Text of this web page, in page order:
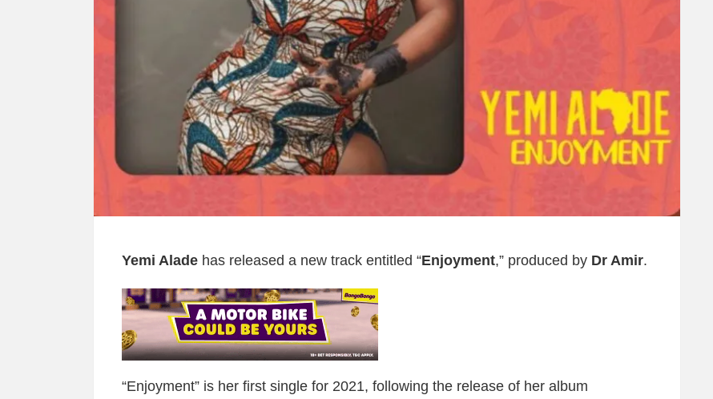
Yemi Alade has released a new track entitled “Enjoyment,” produced by Dr Amir.
“Enjoyment” is her first single for 2021, following the release of her album